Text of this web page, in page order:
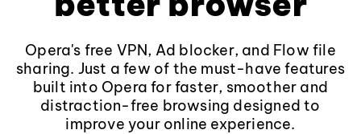
Opera's free VPN, Ad blocker, and Flow file
sharing. Just a few of the must-have features
built into Opera for faster, smoother and
distraction-free browsing designed to
improve your online experience.